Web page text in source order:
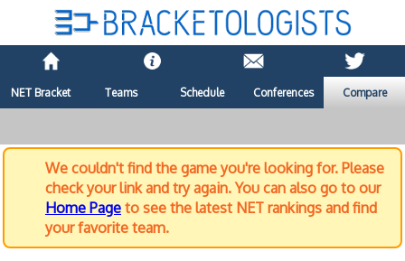
NET Bracket Teams Schedule Conferences Compare
We couldn't find the game you're looking for. Please
check your link and try again. You can also go to our
Home Page to see the latest NET rankings and find
your favorite team.